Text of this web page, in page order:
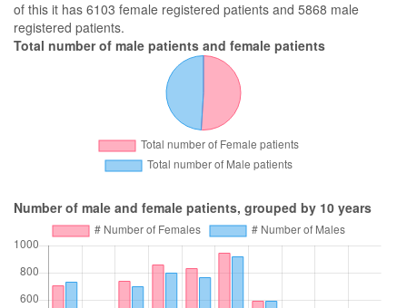
of this it has 6103 female registered patients and 5868 male
registered patients.
Total number of male patients and female patients
Number of male and female patients, grouped by 10 years